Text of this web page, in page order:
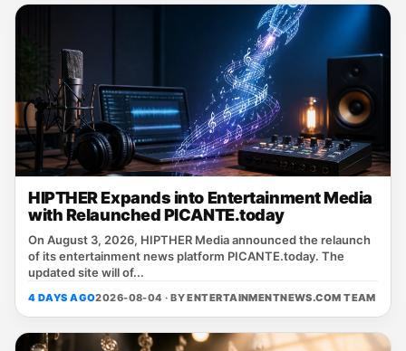
HIPTHER Expands into Entertainment Media
with Relaunched PICANTE.today
On August 3, 2026, HIPTHER Media announced the relaunch
of its entertainment news platform PICANTE.today. The
updated site will of...
4 DAYS AGO2026-08-04 · BYENTERTAINMENTNEWS.COM TEAM